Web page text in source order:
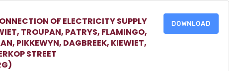
OF ELECTRICITY SUPPLY
TROUPAN, PATRYS, FLAMINGO,
PIKKEWYN, DAGBREEK, KIEWIET,
STREET
DOWNLOAD